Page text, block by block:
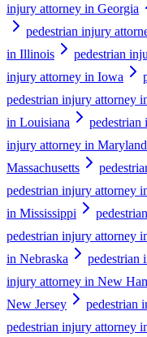
injury attorney in Georgia
pedestrian injury
in Illinois
pedestrian
injury attorney in Iowa
pedestrian injury attorney
in Louisiana
injury attorney in Maryland
Massachusetts
pedestrian injury attorney
in Mississippi
pedestrian injury attorney
in Nebraska
pedestrian
injury attorney in New
New Jersey
pedestrian
pedestrian injury attorney